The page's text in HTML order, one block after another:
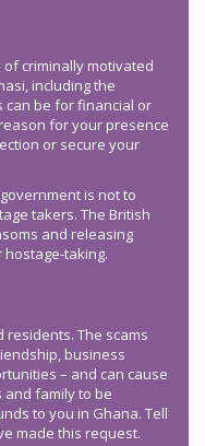
criminally motivated
including the
can be for financial or
for your presence
or secure your
is not to
takers. The British
and releasing
taking.
residents. The scams
business
– and can cause
and family to be
to you in Ghana. Tell
made this request.